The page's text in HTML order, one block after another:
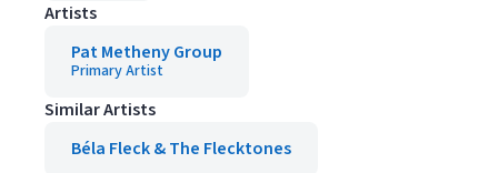
Artists
Pat Metheny Group
Primary Artist
Similar Artists
Béla Fleck & The Flecktones